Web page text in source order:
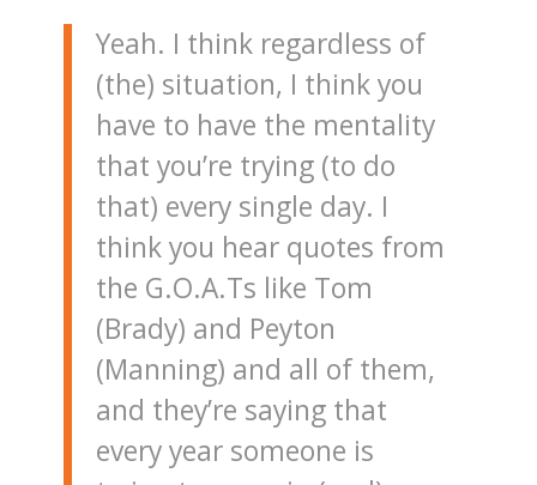
Yeah. I think regardless of
(the) situation, I think you
have to have the mentality
that you’re trying (to do
that) every single day. I
think you hear quotes from
the G.O.A.Ts like Tom
(Brady) and Peyton
(Manning) and all of them,
and they’re saying that
every year someone is